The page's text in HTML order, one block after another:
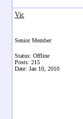
Vic
Senior Member
Status: Offline
Posts: 215
Date: Jan 10, 2010